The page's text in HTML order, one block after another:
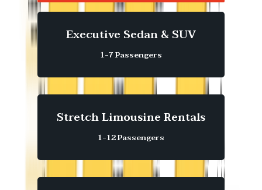
Executive Sedan & SUV
1-7 Passengers
Stretch Limousine Rentals
1-12 Passengers